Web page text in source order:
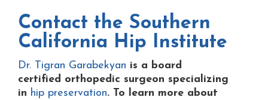
Contact the Southern
California Hip Institute
Dr. Tigran Garabekyan is a board
certified orthopedic surgeon specializing
in hip preservation. To learn more about